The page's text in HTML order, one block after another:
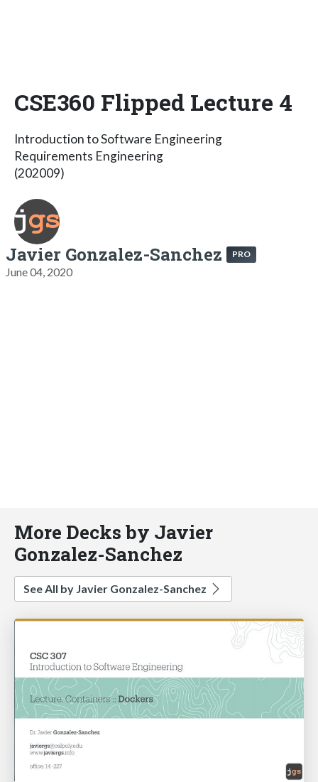
CSE360 Flipped Lecture 4
Introduction to Software Engineering
Requirements Engineering
(202009)
Javier Gonzalez-Sanchez PRO
June 04, 2020
More Decks by Javier
Gonzalez-Sanchez
See All by Javier Gonzalez-Sanchez